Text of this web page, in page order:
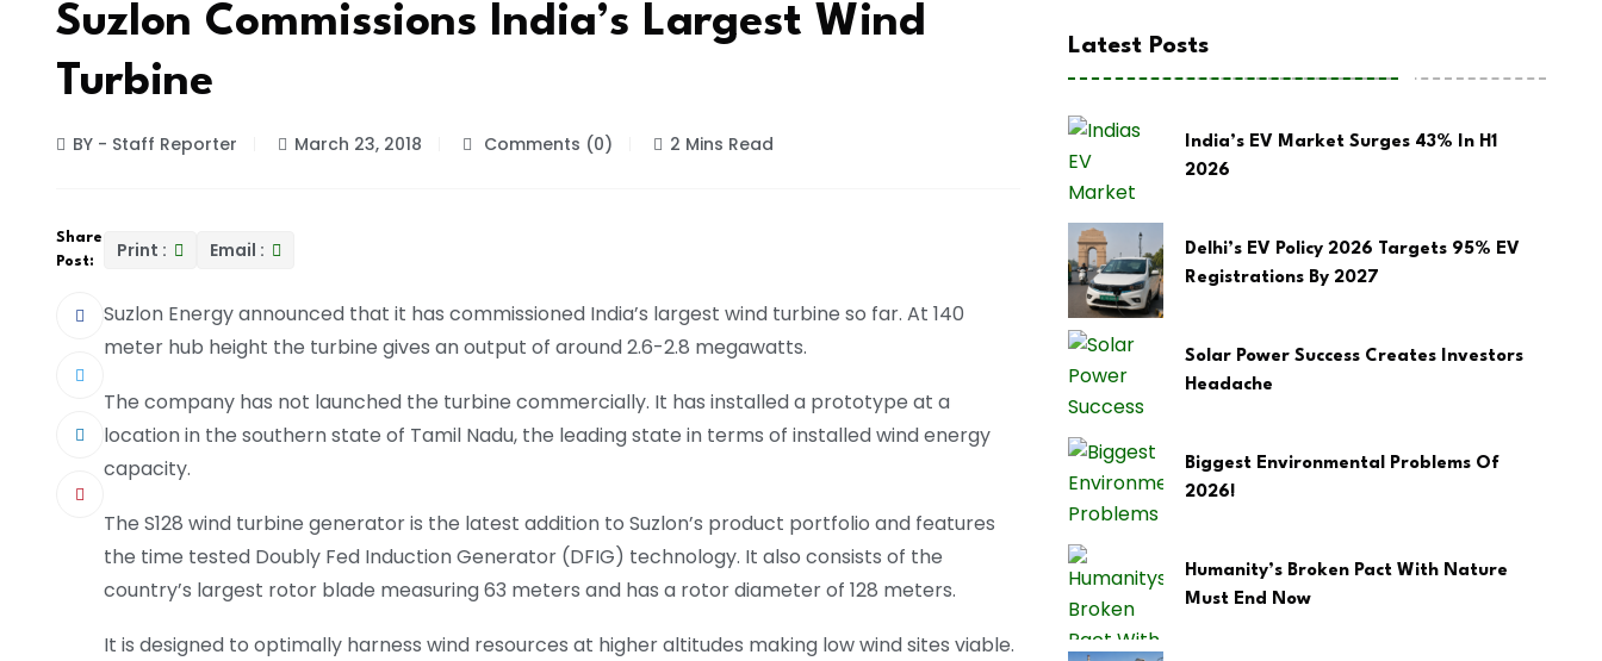
Suzlon Commissions India’s Largest Wind
Turbine
BY - Staff Reporter March 23, 2018 Comments (0) 2 Mins Read
Share
Post:
Print : Email :
Suzlon Energy announced that it has commissioned India’s largest wind turbine so far. At 140
meter hub height the turbine gives an output of around 2.6-2.8 megawatts.
The company has not launched the turbine commercially. It has installed a prototype at a
location in the southern state of Tamil Nadu, the leading state in terms of installed wind energy
capacity.
The S128 wind turbine generator is the latest addition to Suzlon’s product portfolio and features
the time tested Doubly Fed Induction Generator (DFIG) technology. It also consists of the
country’s largest rotor blade measuring 63 meters and has a rotor diameter of 128 meters.
It is designed to optimally harness wind resources at higher altitudes making low wind sites viable.
Latest Posts
India’s EV Market Surges 43% In H1
2026
Delhi’s EV Policy 2026 Targets 95% EV
Registrations By 2027
Solar Power Success Creates Investors
Headache
Biggest Environmental Problems Of
2026!
Humanity’s Broken Pact With Nature
Must End Now